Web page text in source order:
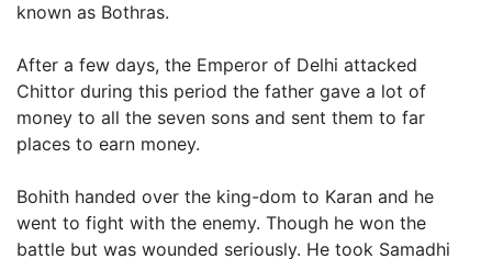
known as Bothras.
After a few days, the Emperor of Delhi attacked
Chittor during this period the father gave a lot of
money to all the seven sons and sent them to far
places to earn money.
Bohith handed over the king-dom to Karan and he
went to fight with the enemy. Though he won the
battle but was wounded seriously. He took Samadhi